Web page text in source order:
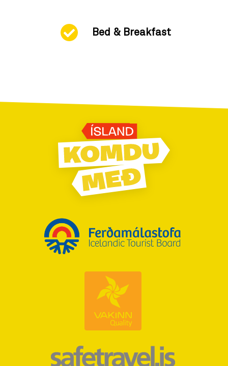
Bed & Breakfast